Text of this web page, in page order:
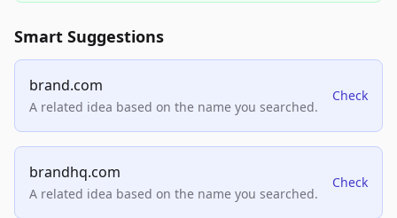
Smart Suggestions
brand.com
A related idea based on the name you searched.
Check
brandhq.com
A related idea based on the name you searched.
Check